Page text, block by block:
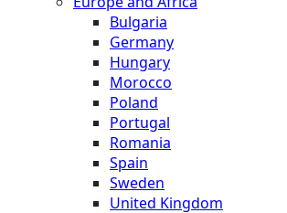
Bulgaria
Germany
Hungary
Morocco
Poland
Portugal
Romania
Spain
Sweden
United Kingdom